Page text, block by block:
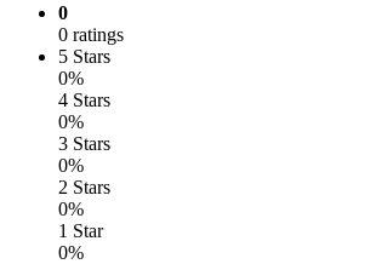
0
0 ratings
5 Stars
0%
4 Stars
0%
3 Stars
0%
2 Stars
0%
1 Star
0%